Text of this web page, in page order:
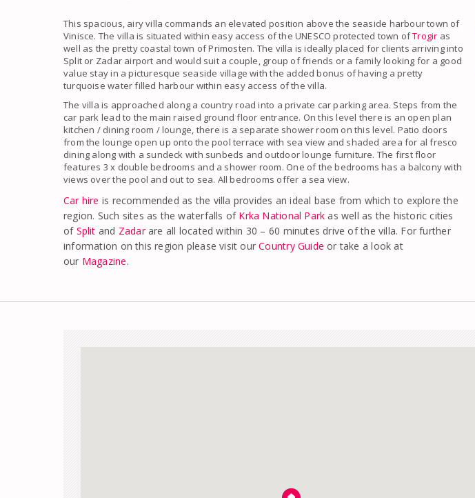
This spacious, airy villa commands an elevated position above the seaside harbour town of
Vinisce. The villa is situated within easy access of the UNESCO protected town ofTrogir as
well as the pretty coastal town of Primosten. The villa is ideally placed for clients arriving into
Split or Zadar airport and would suit a couple, group of friends or a family looking for a good
value stay in a picturesque seaside village with the added bonus of having a pretty
turquoise water filled harbour within easy access of the villa.
The villa is approached along a country road into a private car parking area. Steps from the
car park lead to the main raised ground floor entrance. On this level there is an open plan
kitchen / dining room / lounge, there is a separate shower room on this level. Patio doors
from the lounge open up onto the pool terrace with sea view and shaded area for al fresco
dining along with a sundeck with sunbeds and outdoor lounge furniture. The first floor
features 3 x double bedrooms and a shower room. One of the bedrooms has a balcony with
views over the pool and out to sea. All bedrooms offer a sea view.
Car hire is recommended as the villa provides an ideal base from which to explore the
region. Such sites as the waterfalls of Krka National Park as well as the historic cities
of Split and Zadarare all located within 30 – 60 minutes drive of the villa. For further
information on this region please visit ourCountry Guide or take a look at
our Magazine.